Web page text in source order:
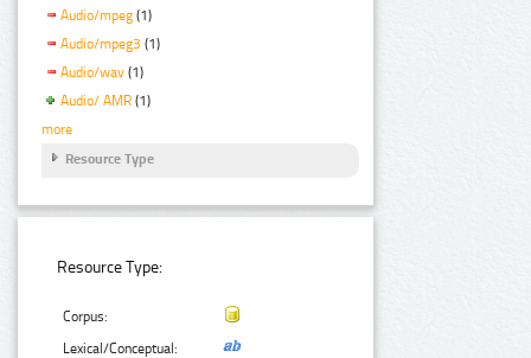
Audio/mpeg (1)
Audio/mpeg3 (1)
Audio/wav (1)
Audio/ AMR (1)
more
Resource Type
Resource Type:
Corpus:
Lexical/Conceptual: